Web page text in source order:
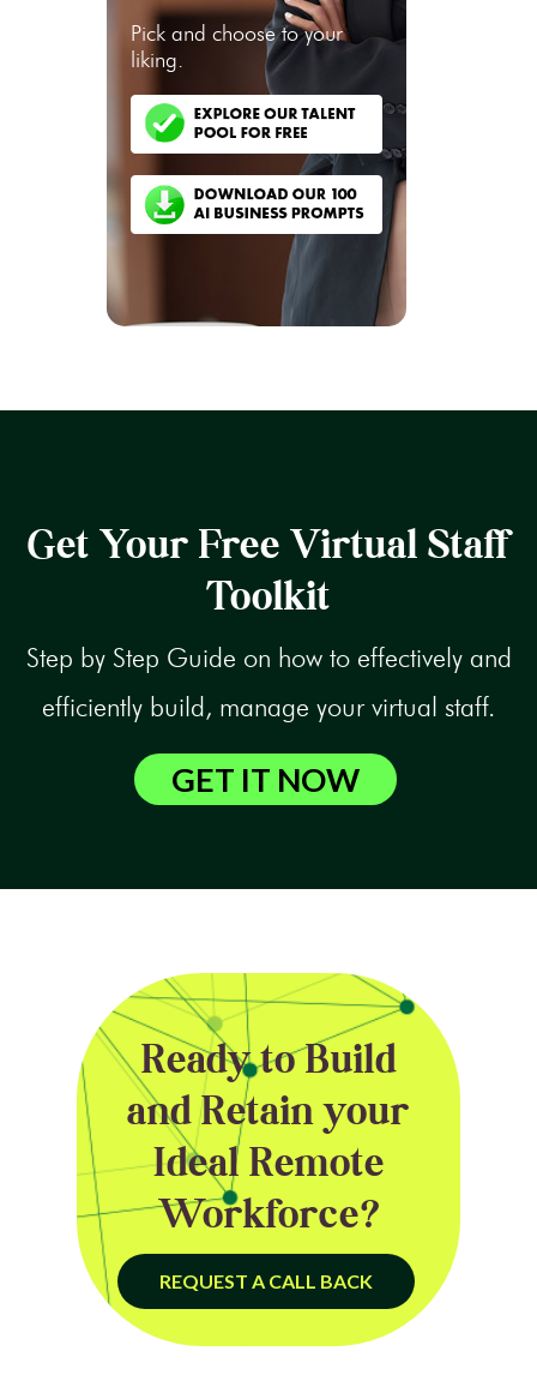
Pick and choose to your
liking.
Get Your Free Virtual Staff
Toolkit
Step by Step Guide on how to effectively and
efficiently build, manage your virtual staff.
GET IT NOW
Ready to Build
and Retain your
Ideal Remote
Workforce?
REQUEST A CALL BACK